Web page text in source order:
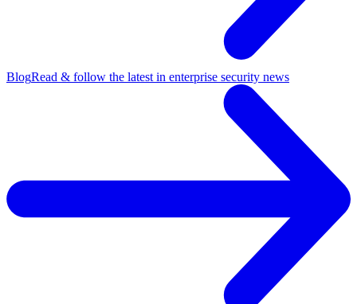
BlogRead & follow the latest in enterprise security news